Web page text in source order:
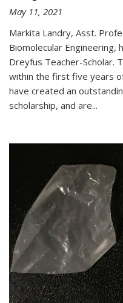
May 11, 2021
Markita Landry, Asst.
Biomolecular Engineering,
Dreyfus Teacher-Scholar.
within the first five years
have created an
scholarship, and are...